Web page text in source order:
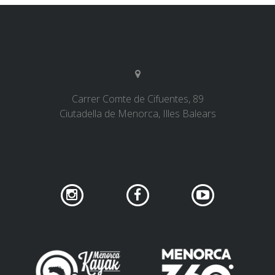
Carrer Comte de Cifuentes, 89
Ciutadella de Menorca, Illes Balears